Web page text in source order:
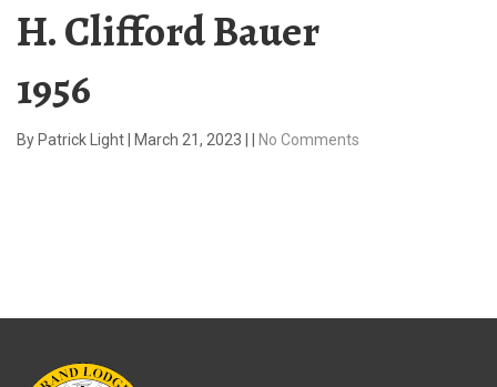
H. Clifford Bauer
1956
ByPatrick Light| March 21, 2023 | | No Comments